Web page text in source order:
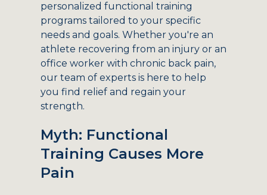
personalized functional training
programs tailored to your specific
needs and goals. Whether you're an
athlete recovering from an injury or an
office worker with chronic back pain,
our team of experts is here to help
you find relief and regain your
strength.
Myth: Functional
Training Causes More
Pain